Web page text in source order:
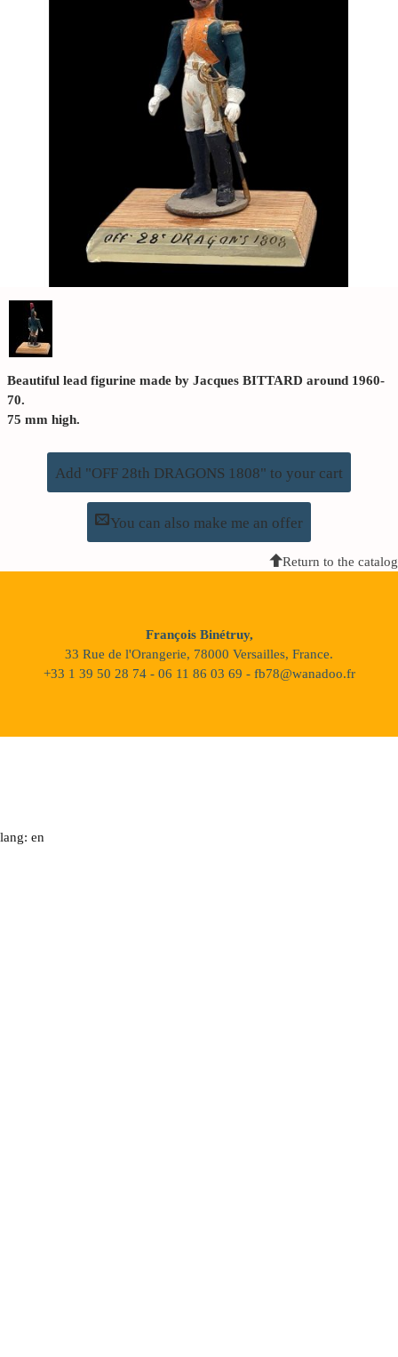
Beautiful lead figurine made by Jacques BITTARD around 1960-
70.
75 mm high.
Add "OFF 28th DRAGONS 1808" to your cart
You can also make me an offer
Return to the catalog
François Binétruy,
33 Rue de l'Orangerie, 78000 Versailles, France.
+33 1 39 50 28 74 - 06 11 86 03 69 - fb78@wanadoo.fr
lang: en